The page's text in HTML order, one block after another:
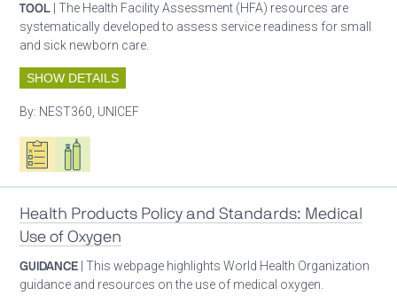
TOOL | The Health Facility Assessment (HFA) resources are
systematically developed to assess service readiness for small
and sick newborn care.
SHOW DETAILS
By: NEST360, UNICEF
Oxygen ecosystem planning
Respiratory care equipment
Health Products Policy and Standards: Medical
Use of Oxygen
GUIDANCE | This webpage highlights World Health Organization
guidance and resources on the use of medical oxygen.